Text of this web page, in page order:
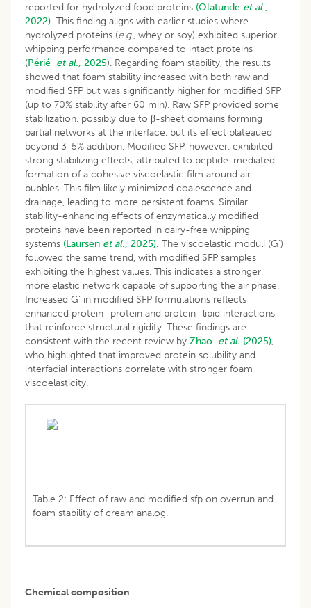
reported for hydrolyzed food proteins (Olatunde et al.,
2022). This finding aligns with earlier studies where
hydrolyzed proteins (e.g., whey or soy) exhibited superior
whipping performance compared to intact proteins
(Périé et al., 2025). Regarding foam stability, the results
showed that foam stability increased with both raw and
modified SFP but was significantly higher for modified SFP
(up to 70% stability after 60 min). Raw SFP provided some
stabilization, possibly due to β-sheet domains forming
partial networks at the interface, but its effect plateaued
beyond 3-5% addition. Modified SFP, however, exhibited
strong stabilizing effects, attributed to peptide-mediated
formation of a cohesive viscoelastic film around air
bubbles. This film likely minimized coalescence and
drainage, leading to more persistent foams. Similar
stability-enhancing effects of enzymatically modified
proteins have been reported in dairy-free whipping
systems (Laursen et al., 2025). The viscoelastic moduli (G')
followed the same trend, with modified SFP samples
exhibiting the highest values. This indicates a stronger,
more elastic network capable of supporting the air phase.
Increased G' in modified SFP formulations reflects
enhanced protein–protein and protein–lipid interactions
that reinforce structural rigidity. These findings are
consistent with the recent review by Zhao et al. (2025),
who highlighted that improved protein solubility and
interfacial interactions correlate with stronger foam
viscoelasticity.
Table 2: Effect of raw and modified sfp on overrun and
foam stability of cream analog.
Chemical composition